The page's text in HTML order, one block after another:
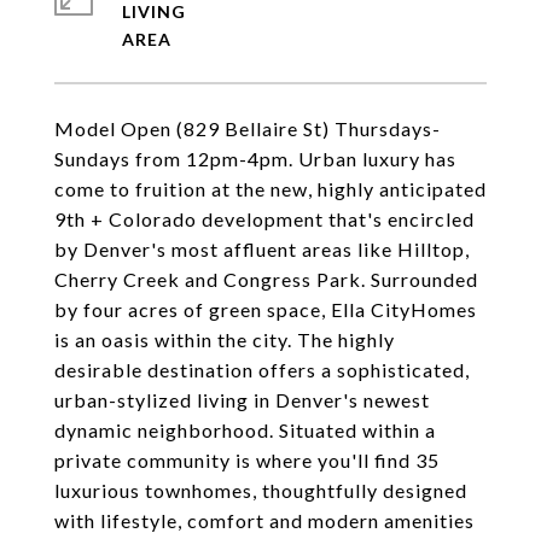
Model Open (829 Bellaire St) Thursdays-
Sundays from 12pm-4pm. Urban luxury has
come to fruition at the new, highly anticipated
9th + Colorado development that's encircled
by Denver's most affluent areas like Hilltop,
Cherry Creek and Congress Park. Surrounded
by four acres of green space, Ella CityHomes
is an oasis within the city. The highly
desirable destination offers a sophisticated,
urban-stylized living in Denver's newest
dynamic neighborhood. Situated within a
private community is where you'll find 35
luxurious townhomes, thoughtfully designed
with lifestyle, comfort and modern amenities
LIVING